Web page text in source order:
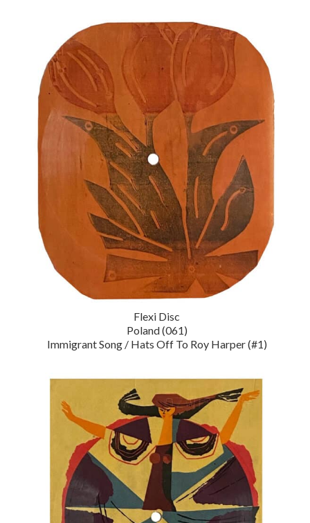
Flexi Disc
Poland (061)
Immigrant Song / Hats Off To Roy Harper (#1)